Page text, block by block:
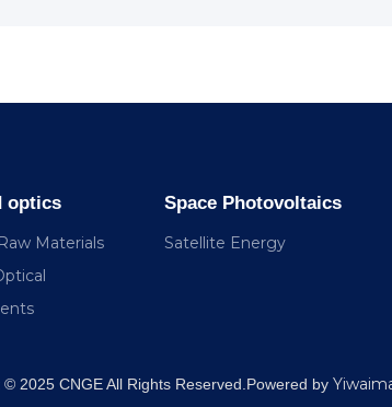
optics
Materials
Space Photovoltaics
Satellite Energy
© 2025 CNGE All Rights Reserved.Powered by